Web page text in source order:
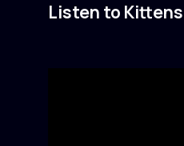
Listen to